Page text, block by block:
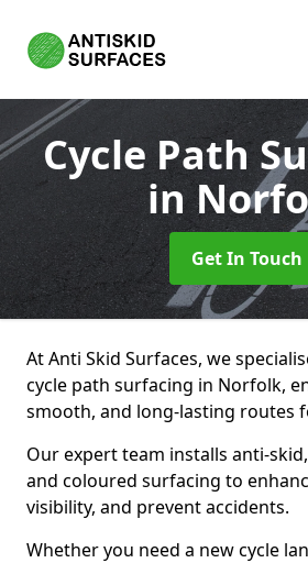
Cycle Path
in
Get In Touch
At Anti Skid Surfaces, we
cycle path surfacing in Norfolk,
smooth, and long-lasting routes
Our expert team installs anti-
and coloured surfacing to
visibility, and prevent accidents.
Whether you need a new cycle